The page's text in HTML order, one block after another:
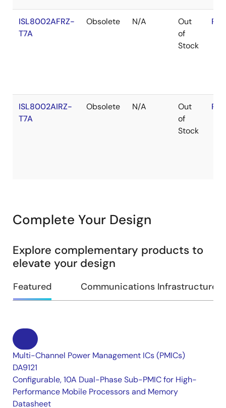
ISL8002AFRZ-
T7A
Obsolete N/A
Out
of
Stock
ISL8002AIRZ-
T7A
Obsolete N/A
Out
of
Stock
Complete Your Design
Explore complementary products to
elevate your design
Featured Communications Infrastructure
Multi-Channel Power Management ICs (PMICs)
DA9121
Configurable, 10A Dual-Phase Sub-PMIC for High-
Performance Mobile Processors and Memory
Datasheet